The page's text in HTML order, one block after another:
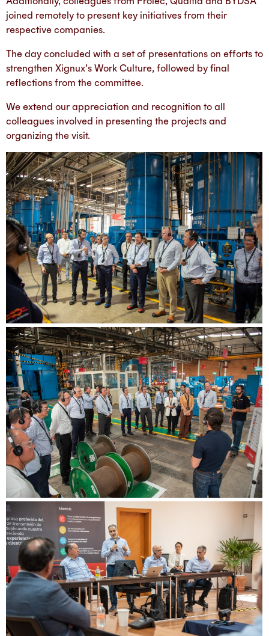
joined remotely to present key initiatives from their
respective companies.
The day concluded with a set of presentations on efforts to
strengthen Xignux’s Work Culture, followed by final
reflections from the committee.
We extend our appreciation and recognition to all
colleagues involved in presenting the projects and
organizing the visit.